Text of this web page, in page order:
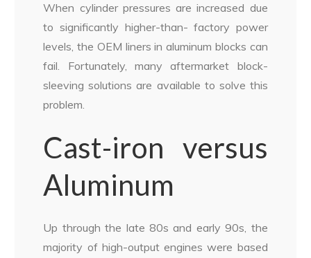
When cylinder pressures are increased due
to significantly higher-than- factory power
levels, the OEM liners in aluminum blocks can
fail. Fortunately, many aftermarket block-
sleeving solutions are available to solve this
problem.
Cast-iron versus
Aluminum
Up through the late 80s and early 90s, the
majority of high-output engines were based